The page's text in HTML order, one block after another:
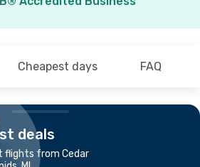
Cheapest days FAQ
deals
flights from Cedar